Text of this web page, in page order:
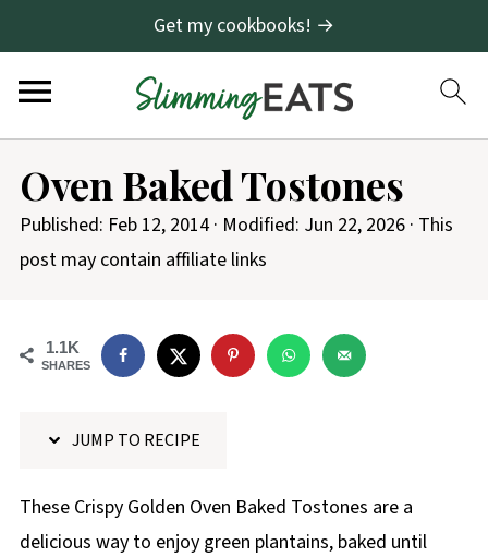
Get my cookbooks! →
Oven Baked Tostones
Published: Feb 12, 2014· Modified: Jun 22, 2026· This
post may contain affiliate links
1.1K
SHARES
JUMP TO RECIPE
These Crispy Golden Oven Baked Tostones are a
delicious way to enjoy green plantains, baked until